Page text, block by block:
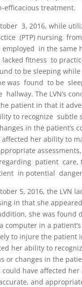
efficacious treatment.
3, 2016, while
(PTP) nursing
in the same
lacked fitness to
to be sleeping
was found to be
hallway. The LVN’s
patient in that it
to recognize subtle
in the patient’s
her ability to
e
regarding patient care,
in potential
5, 2016, the LVN
in that she
ddition, she was found
computer in a
to injure the patient
her ability to
or changes in the
could have affected
and